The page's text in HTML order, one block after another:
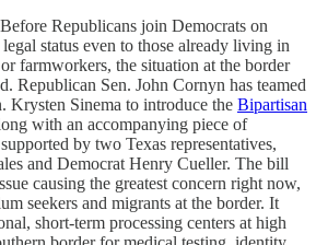
Republicans join Democrats on
status even to those already living in
farmworkers, the situation at the border
Republican Sen. John Cornyn has teamed
Krysten Sinema to introduce the Bipartisan
with an accompanying piece of
by two Texas representatives,
and Democrat Henry Cueller. The bill
causing the greatest concern right now,
seekers and migrants at the border. It
short-term processing centers at high